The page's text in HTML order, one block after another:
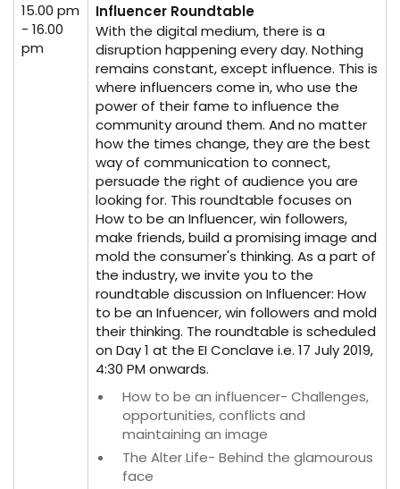
15.00 pm
- 16.00
pm
Influencer Roundtable
With the digital medium, there is a
disruption happening every day. Nothing
remains constant, except influence. This is
where influencers come in, who use the
power of their fame to influence the
community around them. And no matter
how the times change, they are the best
way of communication to connect,
persuade the right of audience you are
looking for. This roundtable focuses on
How to be an Influencer, win followers,
make friends, build a promising image and
mold the consumer's thinking. As a part of
the industry, we invite you to the
roundtable discussion on Influencer: How
to be an Infuencer, win followers and mold
their thinking. The roundtable is scheduled
on Day 1 at the EI Conclave i.e. 17 July 2019,
4:30 PM onwards.
How to be an influencer- Challenges,
opportunities, conflicts and
maintaining an image
The Alter Life- Behind the glamourous
face